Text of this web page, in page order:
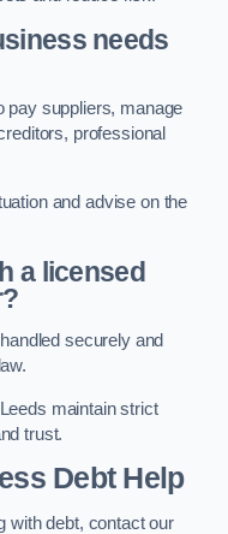
needs
pay suppliers, manage
professional
and advise on the
a licensed
securely and
maintain strict
trust.
Debt Help
with debt, contact our